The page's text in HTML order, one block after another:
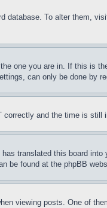
database. To alter them,
one you are in. If this is
can only be done by
and the time is
translated this board
be found at the phpBB
viewing posts. One of